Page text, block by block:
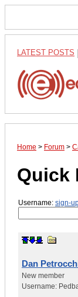
LATEST POSTS
Home > Forum >
Quick
Username: sign-
Dan
New member
Username: